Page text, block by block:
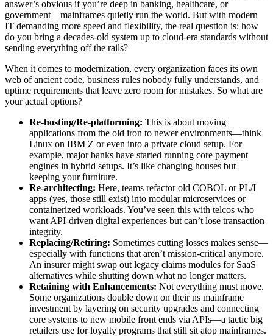
answer’s obvious if you’re deep in banking, healthcare, or
government—mainframes quietly run the world. But with modern
IT demanding more speed and flexibility, the real question is: how
do you bring a decades-old system up to cloud-era standards without
sending everything off the rails?
When it comes to modernization, every organization faces its own
web of ancient code, business rules nobody fully understands, and
uptime requirements that leave zero room for mistakes. So what are
your actual options?
Re-hosting/Re-platforming: This is about moving
applications from the old iron to newer environments—think
Linux on IBM Z or even into a private cloud setup. For
example, major banks have started running core payment
engines in hybrid setups. It’s like changing houses but
keeping your furniture.
Re-architecting: Here, teams refactor old COBOL or PL/I
apps (yes, those still exist) into modular microservices or
containerized workloads. You’ve seen this with telcos who
want API-driven digital experiences but can’t lose transaction
integrity.
Replacing/Retiring: Sometimes cutting losses makes sense—
especially with functions that aren’t mission-critical anymore.
An insurer might swap out legacy claims modules for SaaS
alternatives while shutting down what no longer matters.
Retaining with Enhancements: Not everything must move.
Some organizations double down on their ns mainframe
investment by layering on security upgrades and connecting
core systems to new mobile front ends via APIs—a tactic big
retailers use for loyalty programs that still sit atop mainframes.